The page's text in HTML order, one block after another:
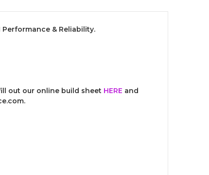
Performance & Reliability.
out our online build sheet HERE and